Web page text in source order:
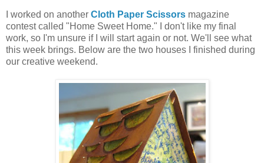
I worked on another Cloth Paper Scissors magazine
contest called "Home Sweet Home." I don't like my final
work, so I'm unsure if I will start again or not. We'll see what
this week brings. Below are the two houses I finished during
our creative weekend.